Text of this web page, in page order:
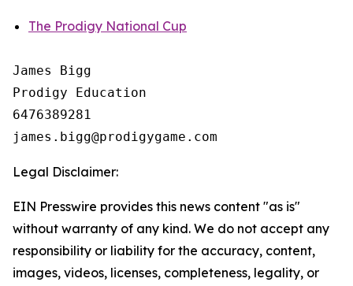
The Prodigy National Cup
James Bigg
Prodigy Education
6476389281
Legal Disclaimer:
EIN Presswire provides this news content "as is"
without warranty of any kind. We do not accept any
responsibility or liability for the accuracy, content,
images, videos, licenses, completeness, legality, or